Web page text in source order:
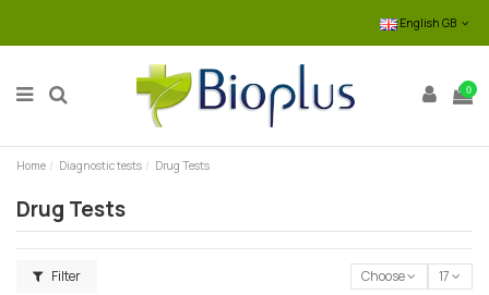
English GB
0
Home Diagnostic tests Drug Tests
Drug Tests
Filter Choose 17